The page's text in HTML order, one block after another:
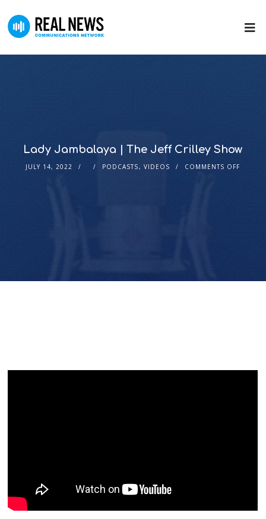
Lady Jambalaya | The Jeff Crilley Show
JULY 14, 2022 PODCASTS,VIDEOS COMMENTS OFF